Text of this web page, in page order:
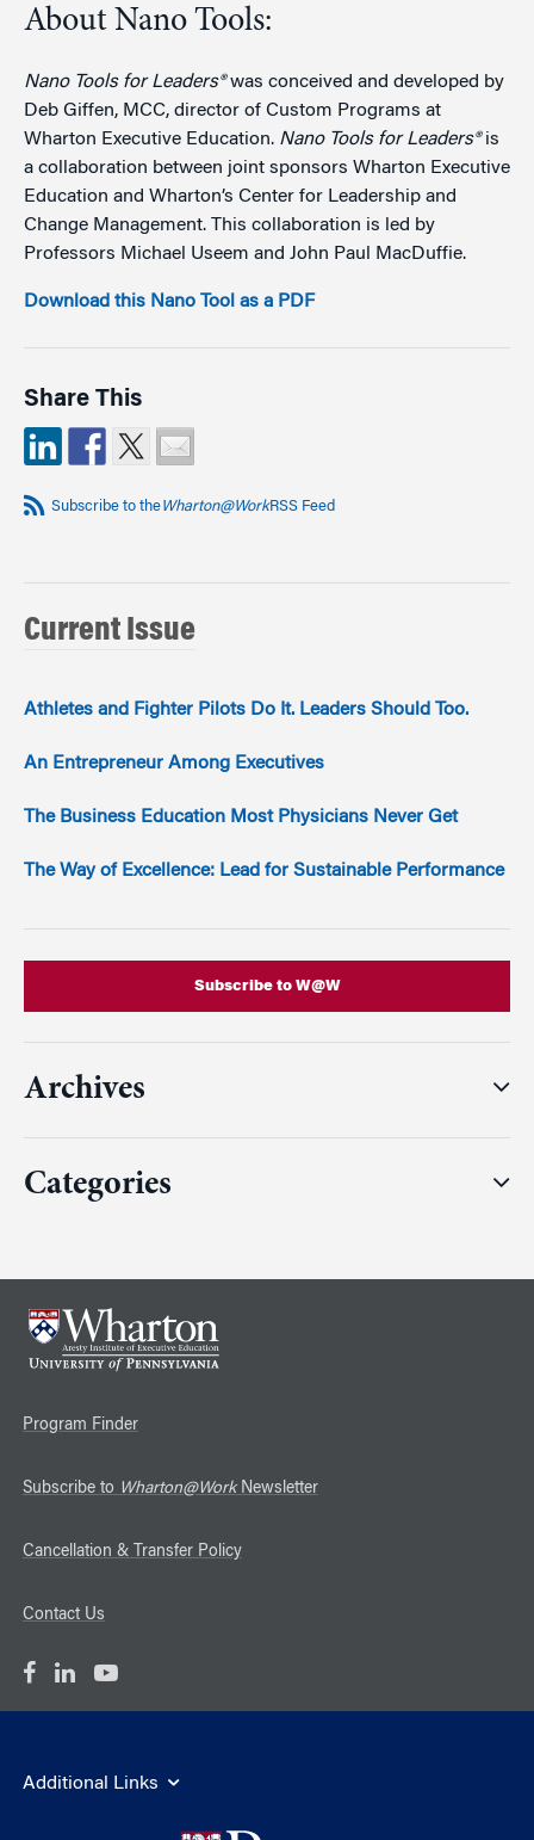
About Nano Tools:
Nano Tools for Leaders®was conceived and developed by
Deb Giffen, MCC, director of Custom Programs at
Wharton Executive Education. Nano Tools for Leaders®is
a collaboration between joint sponsors Wharton Executive
Education and Wharton’s Center for Leadership and
Change Management. This collaboration is led by
Professors Michael Useem and John Paul MacDuffie.
Download this Nano Tool as a PDF
Share This
Subscribe to theWharton@WorkRSS Feed
Current Issue
Athletes and Fighter Pilots Do It. Leaders Should Too.
An Entrepreneur Among Executives
The Business Education Most Physicians Never Get
The Way of Excellence: Lead for Sustainable Performance
Subscribe to W@W
Archives
Categories
Program Finder
Subscribe to Wharton@WorkNewsletter
Cancellation & Transfer Policy
Contact Us
Additional Links